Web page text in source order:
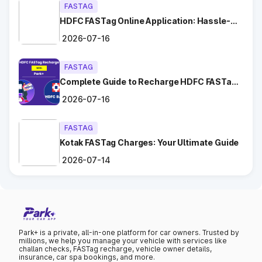
Tips for Hassle-Free Toll Plaza
Experience in Kerala
Keep Your
balance is sufficient to avoid unnecessary stops or
penalties.
Choose the Correct Lane
for faster clearance.
Follow Signage and Instructions
Kerala are equipped with clear signs to guide vehicles for
smoother navigation.
entering and exiting toll plazas to ensure safety.
Benefits of Using FASTag at Toll
Plazas in Kerala
FASTag has revolutionized toll collection in Mallappally Kerala,
providing numerous benefits:
FASTAG
HDFC FASTag Online Application: Hassle-
2026-07-16
FASTAG
Complete Guide to Recharge HDFC FASTag
2026-07-16
FASTAG
Kotak FASTag Charges: Your Ultimate Guide
2026-07-14
Park+ is a private, all-in-one platform for car owners. Trusted by
millions, we help you manage your vehicle with services like
challan checks, FASTag recharge, vehicle owner details,
insurance, car spa bookings, and more.